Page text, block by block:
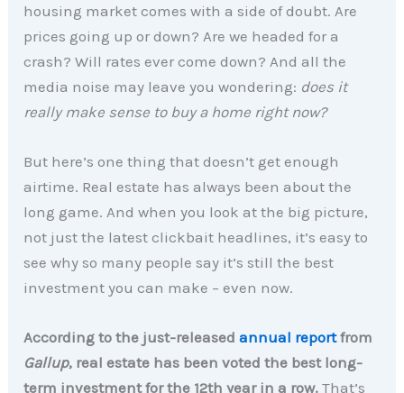
housing market comes with a side of doubt. Are
prices going up or down? Are we headed for a
crash? Will rates ever come down? And all the
media noise may leave you wondering: does it
really make sense to buy a home right now?
But here’s one thing that doesn’t get enough
airtime. Real estate has always been about the
long game. And when you look at the big picture,
not just the latest clickbait headlines, it’s easy to
see why so many people say it’s still the best
investment you can make – even now.
According to the just-releasedannual reportfrom
Gallup, real estate has been voted the best long-
term investment for the 12th year in a row.That’s